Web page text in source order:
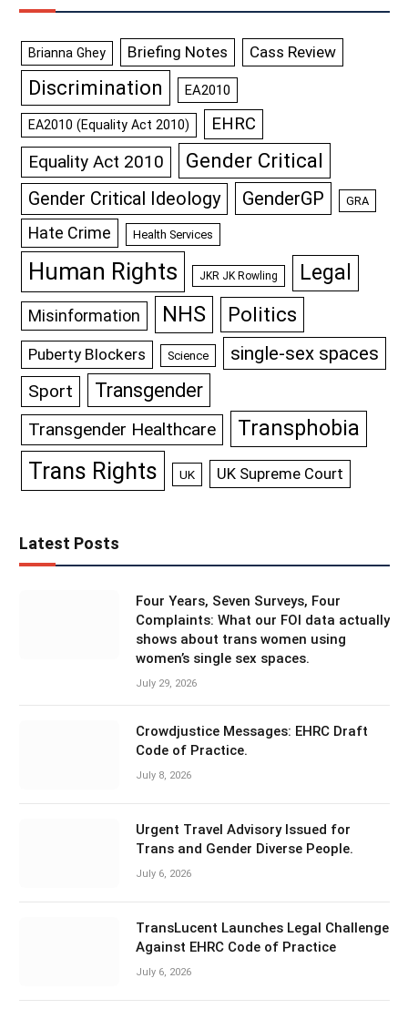
Brianna Ghey Briefing Notes Cass Review
Discrimination EA2010
EA2010 (Equality Act 2010) EHRC
Equality Act 2010 Gender Critical
Gender Critical Ideology GenderGP GRA
Hate Crime Health Services
Human Rights JKR JK Rowling Legal
Misinformation NHS Politics
Puberty Blockers Science single-sex spaces
Sport Transgender
Transgender Healthcare Transphobia
Trans Rights UK UK Supreme Court
Latest Posts
Four Years, Seven Surveys, Four
Complaints: What our FOI data actually
shows about trans women using
women’s single sex spaces.
July 29, 2026
Crowdjustice Messages: EHRC Draft
Code of Practice.
July 8, 2026
Urgent Travel Advisory Issued for
Trans and Gender Diverse People.
July 6, 2026
TransLucent Launches Legal Challenge
Against EHRC Code of Practice
July 6, 2026